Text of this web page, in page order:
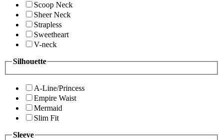
Scoop Neck
Sheer Neck
Strapless
Sweetheart
V-neck
Silhouette
A-Line/Princess
Empire Waist
Mermaid
Slim Fit
Sleeve